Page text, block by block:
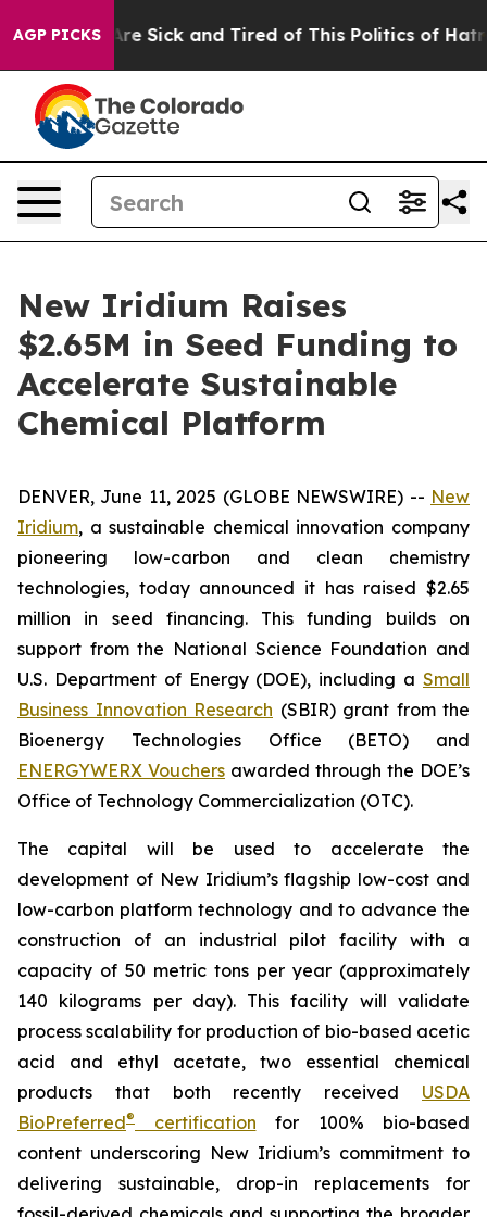
AGP PICKSAre Sick and Tired of This Politics of Hatred”
New Iridium Raises
$2.65M in Seed Funding to
Accelerate Sustainable
Chemical Platform
DENVER, June 11, 2025 (GLOBE NEWSWIRE) -- New
Iridium, a sustainable chemical innovation company
pioneering low-carbon and clean chemistry
technologies, today announced it has raised $2.65
million in seed financing. This funding builds on
support from the National Science Foundation and
U.S. Department of Energy (DOE), including a Small
Business Innovation Research (SBIR) grant from the
Bioenergy Technologies Office (BETO) and
ENERGYWERX Vouchers awarded through the DOE’s
Office of Technology Commercialization (OTC).
The capital will be used to accelerate the
development of New Iridium’s flagship low-cost and
low-carbon platform technology and to advance the
construction of an industrial pilot facility with a
capacity of 50 metric tons per year (approximately
140 kilograms per day). This facility will validate
process scalability for production of bio-based acetic
acid and ethyl acetate, two essential chemical
products that both recently received USDA
BioPreferred® certification for 100% bio-based
content underscoring New Iridium’s commitment to
delivering sustainable, drop-in replacements for